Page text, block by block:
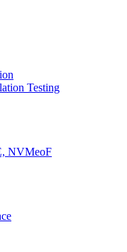
Testing
NVMeoF